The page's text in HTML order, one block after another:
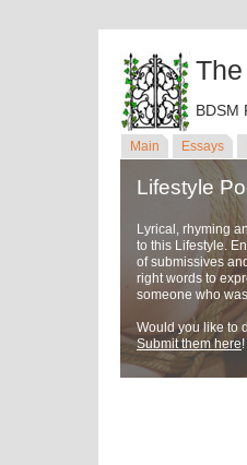
BDSM
Main Essays
Lifestyle
Lyrical, rhyming
to this Lifestyle.
of submissives
right words to
someone who
Would you like to
Submit them here!